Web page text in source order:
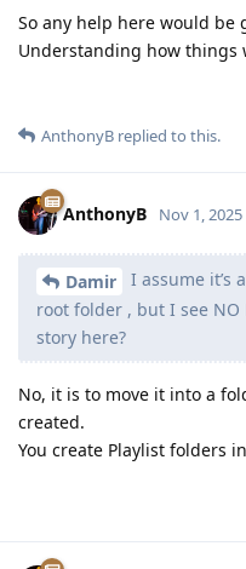
So any help here would be
Understanding how things
AnthonyB replied to this.
AnthonyB Nov 1, 2025
Damir
I assume it’s
root folder , but I see NO
story here?
No, it is to move it into a
created.
You create Playlist folders